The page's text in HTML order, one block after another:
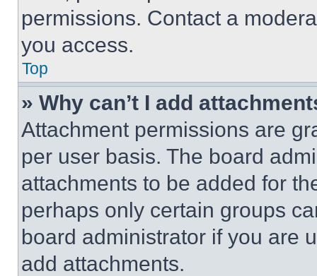
permissions. Contact a
you access.
Top
» Why can’t I add
Attachment permissions are
per user basis. The board
attachments to be added for
perhaps only certain groups
board administrator if you are
add attachments.